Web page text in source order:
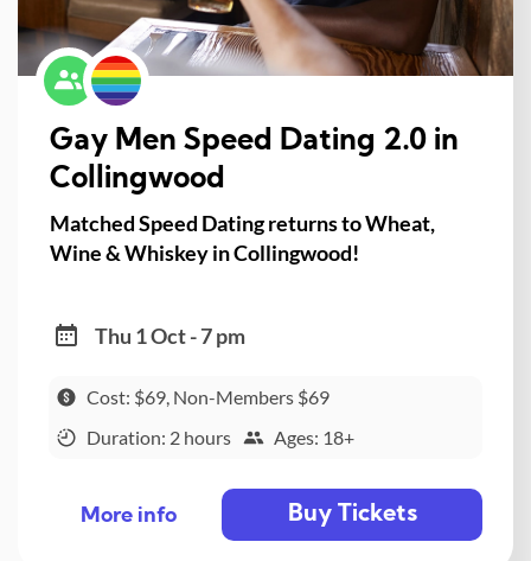
Gay Men Speed Dating 2.0 in
Collingwood
Matched Speed Dating returns to Wheat,
Wine & Whiskey in Collingwood!
Thu 1 Oct - 7 pm
Cost: $69, Non-Members $69
Duration: 2 hours
Ages: 18+
More info Buy Tickets